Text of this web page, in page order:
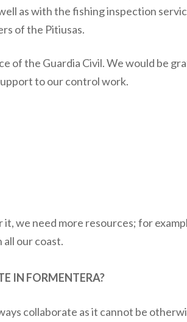
as with the fishing inspection
of the Pitiusas.
of the Guardia Civil. We would be
to our control work.
we need more resources; for
our coast.
IN FORMENTERA?
collaborate as it cannot be